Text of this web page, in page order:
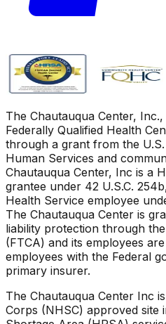
The Chautauqua Center,
Federally Qualified Health
through a grant from the
Human Services and
Chautauqua Center, Inc is a
grantee under 42 U.S.C.
Health Service employee
The Chautauqua Center is
liability protection through
(FTCA) and its employees
employees with the Federal
primary insurer.
The Chautauqua Center Inc
Corps (NHSC) approved site